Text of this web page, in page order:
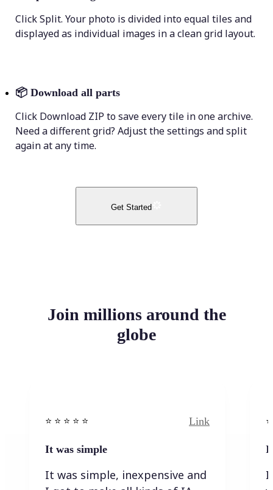
Click Split. Your photo is divided into equal tiles and
displayed as individual images in a clean grid layout.
📦 Download all parts
Click Download ZIP to save every tile in one archive.
Need a different grid? Adjust the settings and split
again at any time.
Get Started
Join millions around the
globe
⭐️ ⭐️ ⭐️ ⭐ ⭐️ Link
It was simple
It was simple, inexpensive and
I
I